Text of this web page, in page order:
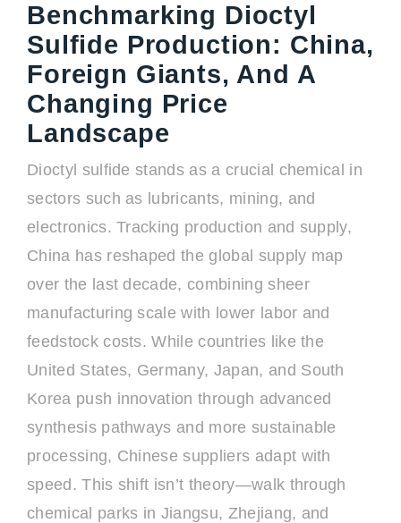
Benchmarking Dioctyl
Sulfide Production: China,
Foreign Giants, And A
Changing Price
Landscape
Dioctyl sulfide stands as a crucial chemical in
sectors such as lubricants, mining, and
electronics. Tracking production and supply,
China has reshaped the global supply map
over the last decade, combining sheer
manufacturing scale with lower labor and
feedstock costs. While countries like the
United States, Germany, Japan, and South
Korea push innovation through advanced
synthesis pathways and more sustainable
processing, Chinese suppliers adapt with
speed. This shift isn’t theory—walk through
chemical parks in Jiangsu, Zhejiang, and